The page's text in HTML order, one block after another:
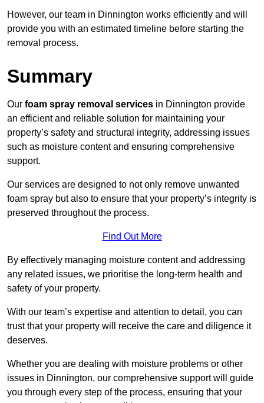
However, our team in Dinnington works efficiently and will
provide you with an estimated timeline before starting the
removal process.
Summary
Our foam spray removal services in Dinnington provide
an efficient and reliable solution for maintaining your
property’s safety and structural integrity, addressing issues
such as moisture content and ensuring comprehensive
support.
Our services are designed to not only remove unwanted
foam spray but also to ensure that your property’s integrity is
preserved throughout the process.
Find Out More
By effectively managing moisture content and addressing
any related issues, we prioritise the long-term health and
safety of your property.
With our team’s expertise and attention to detail, you can
trust that your property will receive the care and diligence it
deserves.
Whether you are dealing with moisture problems or other
issues in Dinnington, our comprehensive support will guide
you through every step of the process, ensuring that your